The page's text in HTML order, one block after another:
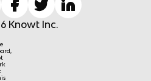
Knowt Inc.